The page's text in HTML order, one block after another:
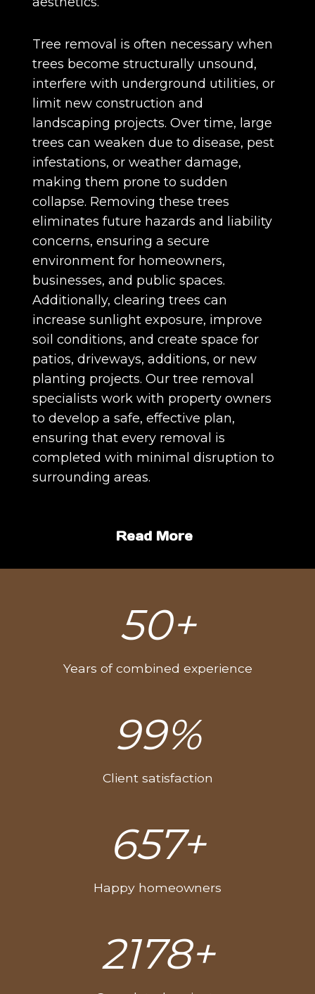
Tree removal is often necessary when
trees become structurally unsound,
interfere with underground utilities, or
limit new construction and
landscaping projects. Over time, large
trees can weaken due to disease, pest
infestations, or weather damage,
making them prone to sudden
collapse. Removing these trees
eliminates future hazards and liability
concerns, ensuring a secure
environment for homeowners,
businesses, and public spaces.
Additionally, clearing trees can
increase sunlight exposure, improve
soil conditions, and create space for
patios, driveways, additions, or new
planting projects. Our tree removal
specialists work with property owners
to develop a safe, effective plan,
ensuring that every removal is
completed with minimal disruption to
surrounding areas.
Read More
50+
Years of combined experience
100%
Client satisfaction
914+
Happy homeowners
3025+